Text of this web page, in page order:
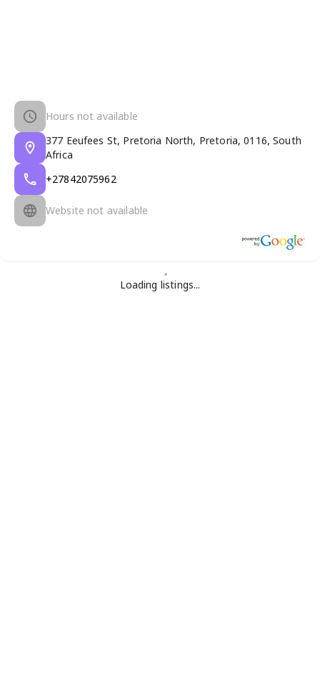
Hours not available
377 Eeufees St, Pretoria North, Pretoria, 0116, South
Africa
+27842075962
Website not available
Loading listings...